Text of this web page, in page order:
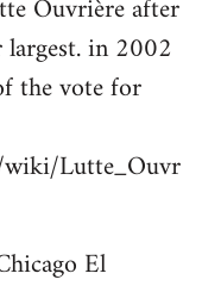
Ouvrière after
in 2002
the vote for
Lutte_Ouvr
El